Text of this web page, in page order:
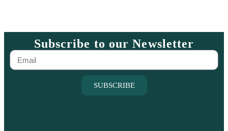
Subscribe to our Newsletter
SUBSCRIBE